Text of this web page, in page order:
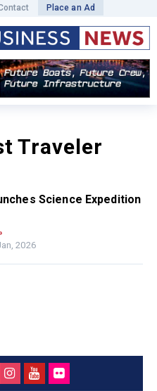
Place an Ad
Traveler
Science Expedition
2026